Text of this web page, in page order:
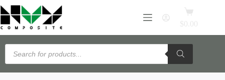
Skip
to
content
Flexible payments available with PayPal Pay Later · View details →
Products
search